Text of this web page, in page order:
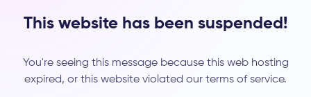
This website has been suspended!
You're seeing this message because this web hosting
expired, or this website violated our terms of service.